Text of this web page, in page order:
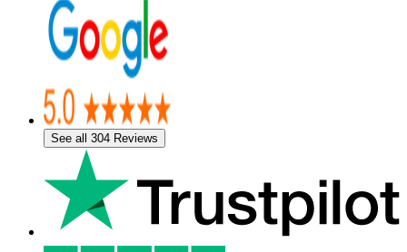
See all 304 Reviews